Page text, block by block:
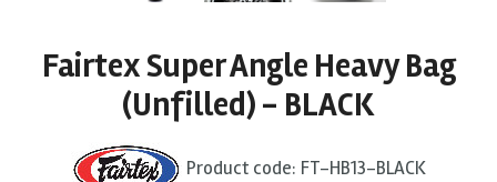
Fairtex Super Angle Heavy Bag
(Unfilled) - BLACK
Product code: FT-HB13-BLACK